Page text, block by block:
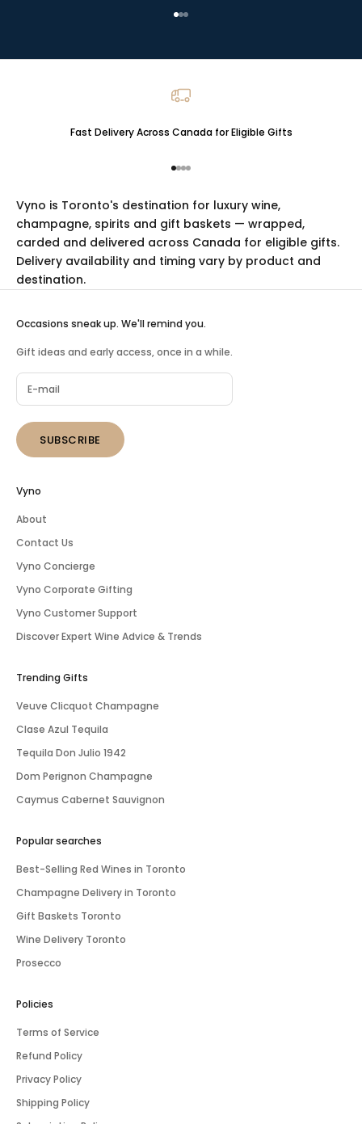
Go to item 1
Go to item 2
Go to item 3
Fast Delivery Across Canada for Eligible Gifts
Go to item 1
Go to item 2
Go to item 3
Go to item 4
Vyno is Toronto's destination for luxury wine,
champagne, spirits and gift baskets — wrapped,
carded and delivered across Canada for eligible gifts.
Delivery availability and timing vary by product and
destination.
Occasions sneak up. We'll remind you.
Gift ideas and early access, once in a while.
SUBSCRIBE
Vyno
About
Contact Us
Vyno Concierge
Vyno Corporate Gifting
Vyno Customer Support
Discover Expert Wine Advice & Trends
Trending Gifts
Veuve Clicquot Champagne
Clase Azul Tequila
Tequila Don Julio 1942
Dom Perignon Champagne
Caymus Cabernet Sauvignon
Popular searches
Best-Selling Red Wines in Toronto
Champagne Delivery in Toronto
Gift Baskets Toronto
Wine Delivery Toronto
Prosecco
Policies
Terms of Service
Refund Policy
Privacy Policy
Shipping Policy